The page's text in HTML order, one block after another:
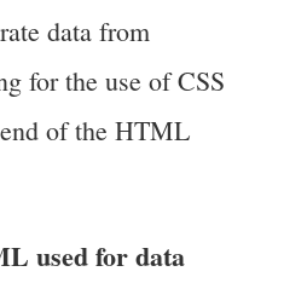
data from
for the use of CSS
of the HTML
used for data